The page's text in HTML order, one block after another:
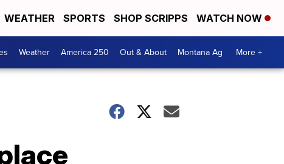
WEATHER SPORTS SHOP SCRIPPS WATCH NOW
Weather America 250 Out & About Montana Ag More +